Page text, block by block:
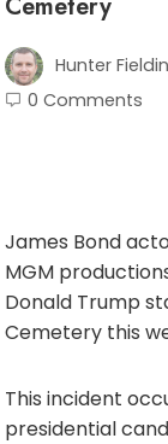
Hunter
0 Comments
James Bond
MGM
Donald Trump
Cemetery this
This incident
presidential